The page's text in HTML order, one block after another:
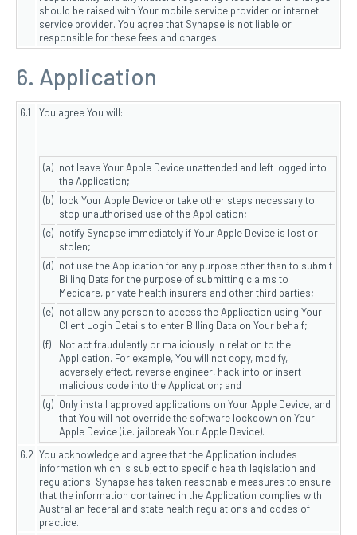
should be raised with Your mobile service provider or internet
service provider. You agree that Synapse is not liable or
responsible for these fees and charges.
6. Application
6.1 You agree You will:
(a) not leave Your Apple Device unattended and left logged into
the Application;
(b) lock Your Apple Device or take other steps necessary to
stop unauthorised use of the Application;
(c) notify Synapse immediately if Your Apple Device is lost or
stolen;
(d) not use the Application for any purpose other than to submit
Billing Data for the purpose of submitting claims to
Medicare, private health insurers and other third parties;
(e) not allow any person to access the Application using Your
Client Login Details to enter Billing Data on Your behalf;
(f)
Not act fraudulently or maliciously in relation to the
Application. For example, You will not copy, modify,
adversely effect, reverse engineer, hack into or insert
malicious code into the Application; and
(g) Only install approved applications on Your Apple Device, and
that You will not override the software lockdown on Your
Apple Device (i.e. jailbreak Your Apple Device).
6.2 You acknowledge and agree that the Application includes
information which is subject to specific health legislation and
regulations. Synapse has taken reasonable measures to ensure
that the information contained in the Application complies with
Australian federal and state health regulations and codes of
practice.